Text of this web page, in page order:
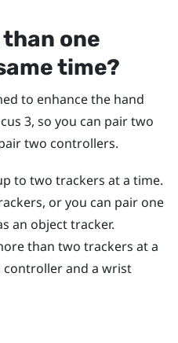
than one
time?
to enhance the hand
3, so you can pair two
two controllers.
to two trackers at a time.
or you can pair one
an object tracker.
than two trackers at a
controller and a wrist